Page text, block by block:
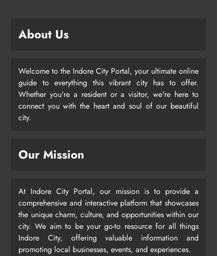
About Us
Welcome to the Indore City Portal, your ultimate online
guide to everything this vibrant city has to offer.
Whether you're a resident or a visitor, we're here to
connect you with the heart and soul of our beautiful
city.
Our Mission
At Indore City Portal, our mission is to provide a
comprehensive and interactive platform that showcases
the unique charm, culture, and opportunities within our
city. We aim to be your go-to resource for all things
Indore City, offering valuable information and
promoting local businesses, events, and experiences.